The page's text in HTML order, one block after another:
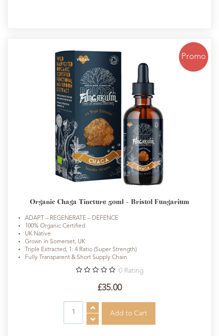
Promo
Organic Chaga Tincture 50ml - Bristol Fungarium
ADAPT – REGENERATE – DEFENCE
100% Organic Certified
UK Native
Grown in Somerset, UK
Triple Extracted, 1: 4 Ratio (Super Strength)
Fully Transparent & Short Supply Chain
0 Rating
£35.00